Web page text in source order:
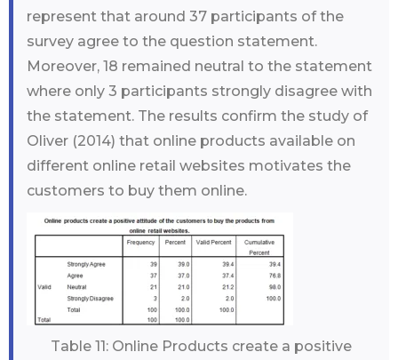
represent that around 37 participants of the
survey agree to the question statement.
Moreover, 18 remained neutral to the statement
where only 3 participants strongly disagree with
the statement. The results confirm the study of
Oliver (2014) that online products available on
different online retail websites motivates the
customers to buy them online.
Table 11: Online Products create a positive